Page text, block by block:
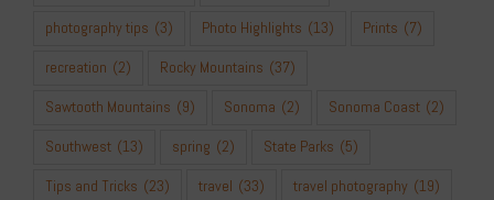
photography tips (3) Photo Highlights (13) Prints (7)
recreation (2) Rocky Mountains (37)
Sawtooth Mountains (9) Sonoma (2) Sonoma Coast (2)
Southwest (13) spring (2) State Parks (5)
Tips and Tricks (23) travel (33) travel photography (19)